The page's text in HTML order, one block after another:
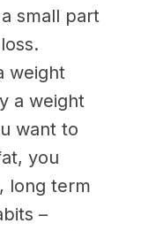
small part
weight
a weight
want to
you
long term
–